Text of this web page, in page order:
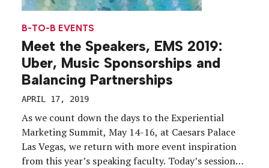
B-TO-B EVENTS
Meet the Speakers, EMS 2019:
Uber, Music Sponsorships and
Balancing Partnerships
APRIL 17, 2019
As we count down the days to the Experiential
Marketing Summit, May 14-16, at Caesars Palace
Las Vegas, we return with more event inspiration
from this year’s speaking faculty. Today’s session